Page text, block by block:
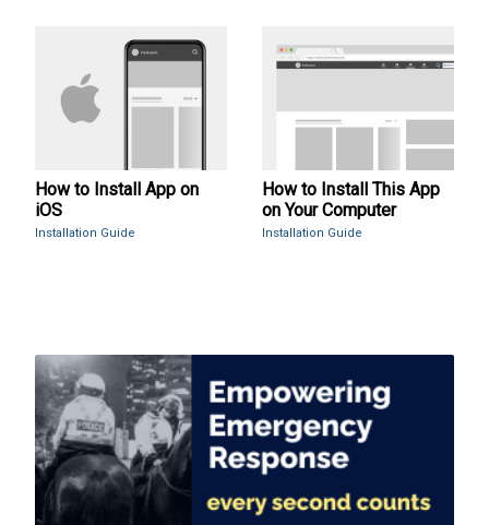
How to Install App on
iOS
Installation Guide
How to Install This App
on Your Computer
Installation Guide